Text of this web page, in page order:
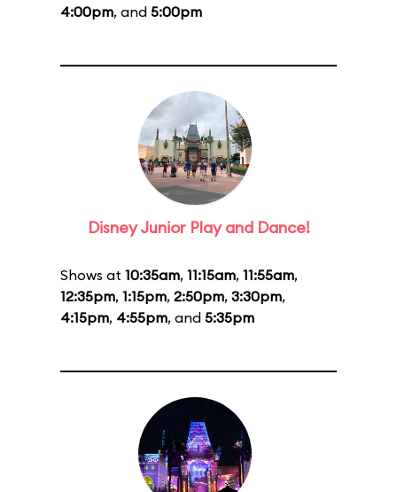
4:00pm, and 5:00pm
Disney Junior Play and Dance!
Shows at 10:35am, 11:15am, 11:55am,
12:35pm, 1:15pm, 2:50pm, 3:30pm,
4:15pm, 4:55pm, and 5:35pm